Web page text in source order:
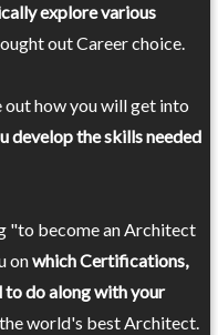
explore various
out Career choice.
how you will get into
develop the skills needed
"to become an Architect
onwhich Certifications,
to do along with your
world's best Architect.